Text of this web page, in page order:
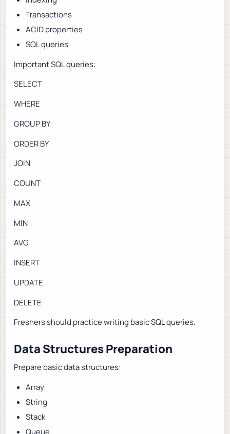
Transactions
ACID properties
SQL queries
Important SQL queries:
SELECT
WHERE
GROUP BY
ORDER BY
JOIN
COUNT
MAX
MIN
AVG
INSERT
UPDATE
DELETE
Freshers should practice writing basic SQL queries.
Data Structures Preparation
Prepare basic data structures:
Array
String
Stack
Queue